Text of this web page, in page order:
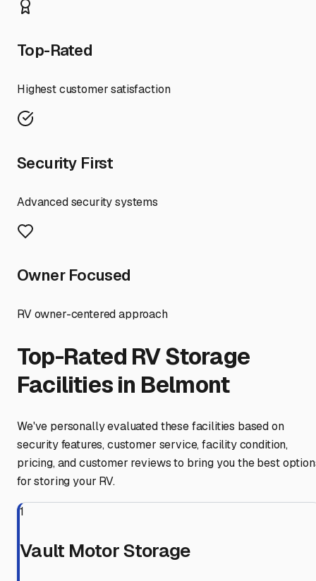
Top-Rated
Highest customer satisfaction
Security First
Advanced security systems
Owner Focused
RV owner-centered approach
Top-Rated RV Storage
Facilities in Belmont
We've personally evaluated these facilities based on
security features, customer service, facility condition,
pricing, and customer reviews to bring you the best
for storing your RV.
1
Vault Motor Storage